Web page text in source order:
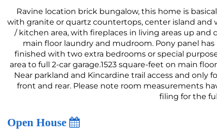
Ravine location brick bungalow, this home is
with granite or quartz countertops, center island
/ kitchen area, with fireplaces in living areas up
main floor laundry and mudroom. Pony panel
finished with two extra bedrooms or special
area to full 2-car garage.1523 square-feet on main
Near parkland and Kincardine trail access and only
front and rear. Please note room measurements
filing for the
Open House